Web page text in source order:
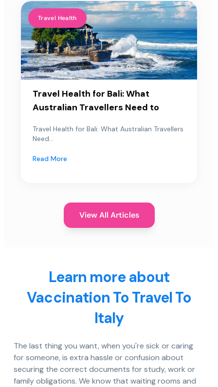
Travel Health
Travel Health for Bali: What
Australian Travellers Need to
Travel Health for Bali: What Australian Travellers
Need...
Read More
View All Articles
Learn more about
Vaccination To Travel To
Italy
The last thing you want, when you're sick or caring
for someone, is extra hassle or confusion about
securing the correct documents for study, work or
family obligations. We know that waiting rooms and